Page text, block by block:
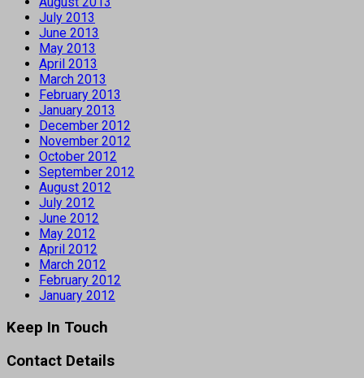
July 2013
June 2013
May 2013
April 2013
March 2013
February 2013
January 2013
December 2012
November 2012
October 2012
September 2012
August 2012
July 2012
June 2012
May 2012
April 2012
March 2012
February 2012
January 2012
Keep In Touch
Contact Details